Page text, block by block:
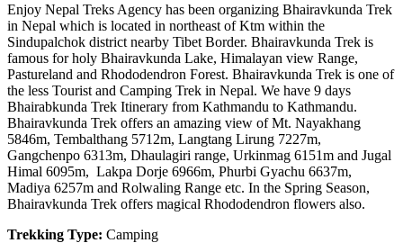
Enjoy Nepal Treks Agency has been organizing Bhairavkunda Trek
in Nepal which is located in northeast of Ktm within the
Sindupalchok district nearby Tibet Border. Bhairavkunda Trek is
famous for holy Bhairavkunda Lake, Himalayan view Range,
Pastureland and Rhododendron Forest. Bhairavkunda Trek is one of
the less Tourist and Camping Trek in Nepal. We have 9 days
Bhairabkunda Trek Itinerary from Kathmandu to Kathmandu.
Bhairavkunda Trek offers an amazing view of Mt. Nayakhang
5846m, Tembalthang 5712m, Langtang Lirung 7227m,
Gangchenpo 6313m, Dhaulagiri range, Urkinmag 6151m and Jugal
Himal 6095m, Lakpa Dorje 6966m, Phurbi Gyachu 6637m,
Madiya 6257m and Rolwaling Range etc. In the Spring Season,
Bhairavkunda Trek offers magical Rhododendron flowers also.
Trekking Type: Camping